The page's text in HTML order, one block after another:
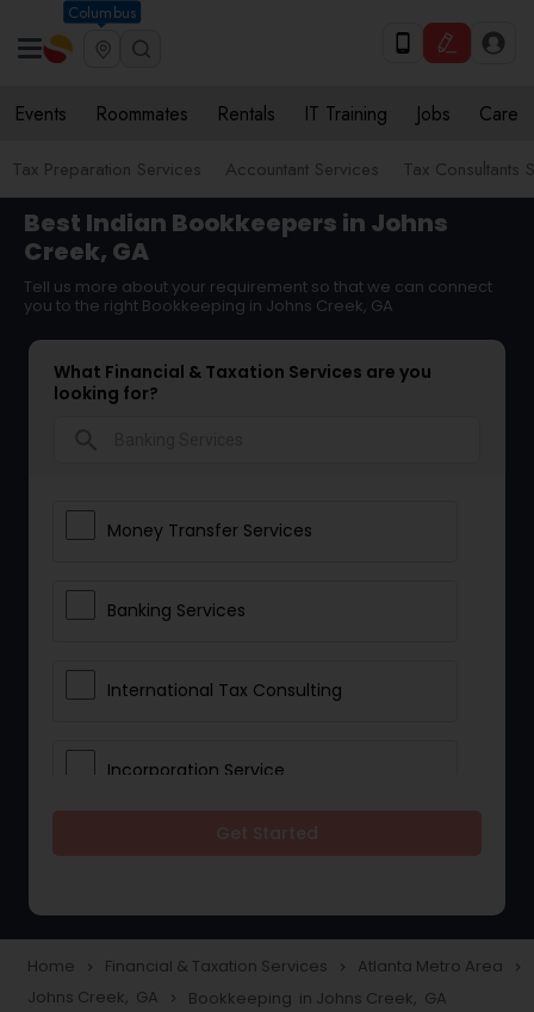
Columbus
Events Roommates Rentals IT Training Jobs Care
Tax Preparation Services Accountant Services Tax Consultants
Best Indian Bookkeepers in Johns
Creek, GA
Tell us more about your requirement so that we can connect
you to the right Bookkeeping in Johns Creek, GA
What Financial & Taxation Services are you
looking for?
Money Transfer Services
Banking Services
International Tax Consulting
Incorporation Service
Taxation
Home navigate_next Financial & Taxation Services navigate_next Atlanta Metro Area navigate_next
Johns Creek, GA navigate_next Bookkeeping in Johns Creek, GA